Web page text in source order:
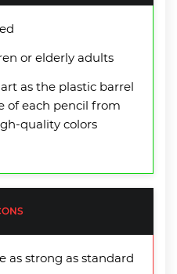
or elderly adults
as the plastic barrel
of each pencil from
quality colors
strong as standard